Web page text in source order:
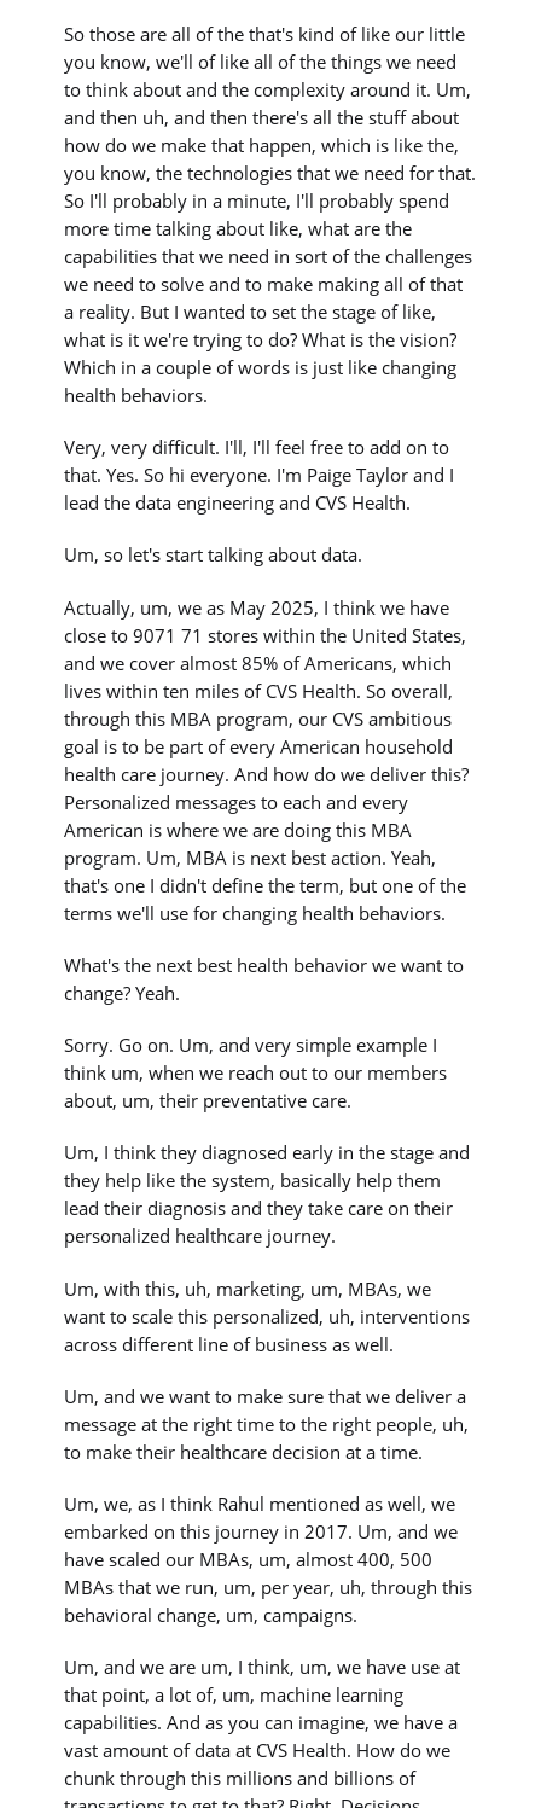
So those are all of the that's kind of like our little
you know, we'll of like all of the things we need
to think about and the complexity around it. Um,
and then uh, and then there's all the stuff about
how do we make that happen, which is like the,
you know, the technologies that we need for that.
So I'll probably in a minute, I'll probably spend
more time talking about like, what are the
capabilities that we need in sort of the challenges
we need to solve and to make making all of that
a reality. But I wanted to set the stage of like,
what is it we're trying to do? What is the vision?
Which in a couple of words is just like changing
health behaviors.
Very, very difficult. I'll, I'll feel free to add on to
that. Yes. So hi everyone. I'm Paige Taylor and I
lead the data engineering and CVS Health.
Um, so let's start talking about data.
Actually, um, we as May 2025, I think we have
close to 9071 71 stores within the United States,
and we cover almost 85% of Americans, which
lives within ten miles of CVS Health. So overall,
through this MBA program, our CVS ambitious
goal is to be part of every American household
health care journey. And how do we deliver this?
Personalized messages to each and every
American is where we are doing this MBA
program. Um, MBA is next best action. Yeah,
that's one I didn't define the term, but one of the
terms we'll use for changing health behaviors.
What's the next best health behavior we want to
change? Yeah.
Sorry. Go on. Um, and very simple example I
think um, when we reach out to our members
about, um, their preventative care.
Um, I think they diagnosed early in the stage and
they help like the system, basically help them
lead their diagnosis and they take care on their
personalized healthcare journey.
Um, with this, uh, marketing, um, MBAs, we
want to scale this personalized, uh, interventions
across different line of business as well.
Um, and we want to make sure that we deliver a
message at the right time to the right people, uh,
to make their healthcare decision at a time.
Um, we, as I think Rahul mentioned as well, we
embarked on this journey in 2017. Um, and we
have scaled our MBAs, um, almost 400, 500
MBAs that we run, um, per year, uh, through this
behavioral change, um, campaigns.
Um, and we are um, I think, um, we have use at
that point, a lot of, um, machine learning
capabilities. And as you can imagine, we have a
vast amount of data at CVS Health. How do we
chunk through this millions and billions of